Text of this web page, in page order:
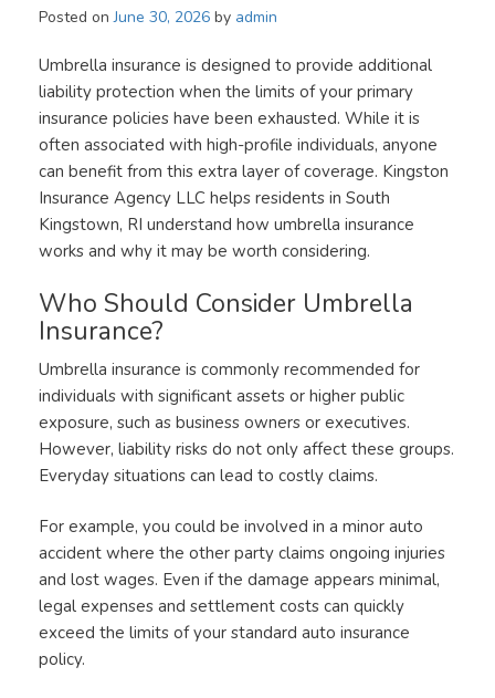
Posted onJune 30, 2026 by admin
Umbrella insurance is designed to provide additional
liability protection when the limits of your primary
insurance policies have been exhausted. While it is
often associated with high-profile individuals, anyone
can benefit from this extra layer of coverage. Kingston
Insurance Agency LLC helps residents in South
Kingstown, RI understand how umbrella insurance
works and why it may be worth considering.
Who Should Consider Umbrella
Insurance?
Umbrella insurance is commonly recommended for
individuals with significant assets or higher public
exposure, such as business owners or executives.
However, liability risks do not only affect these groups.
Everyday situations can lead to costly claims.
For example, you could be involved in a minor auto
accident where the other party claims ongoing injuries
and lost wages. Even if the damage appears minimal,
legal expenses and settlement costs can quickly
exceed the limits of your standard auto insurance
policy.